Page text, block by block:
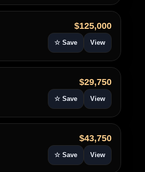
$125,000
☆ Save View
$29,750
☆ Save View
$43,750
☆ Save View